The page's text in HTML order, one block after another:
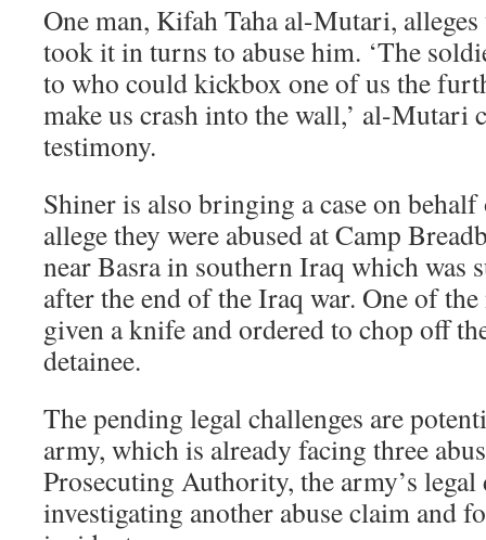
One man, Kifah Taha al-Mutari,
took it in turns to abuse him. ‘The
to who could kickbox one of us the
make us crash into the wall,’ al-Mutari
testimony.
Shiner is also bringing a case on
allege they were abused at Camp
near Basra in southern Iraq which was
after the end of the Iraq war. One of
given a knife and ordered to chop off
detainee.
The pending legal challenges are
army, which is already facing three
Prosecuting Authority, the army’s
investigating another abuse claim and